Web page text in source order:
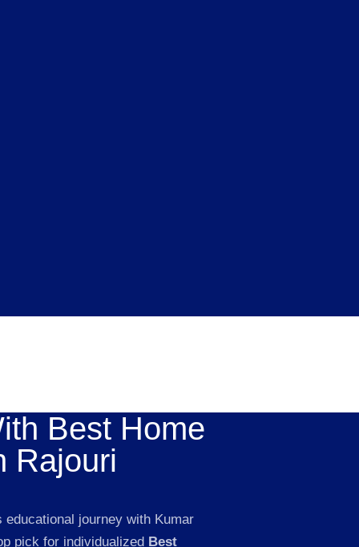
Best Home
Rajouri
educational journey with Kumar
pick for individualized Best